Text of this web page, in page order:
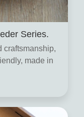
Series.
craftsmanship,
made in